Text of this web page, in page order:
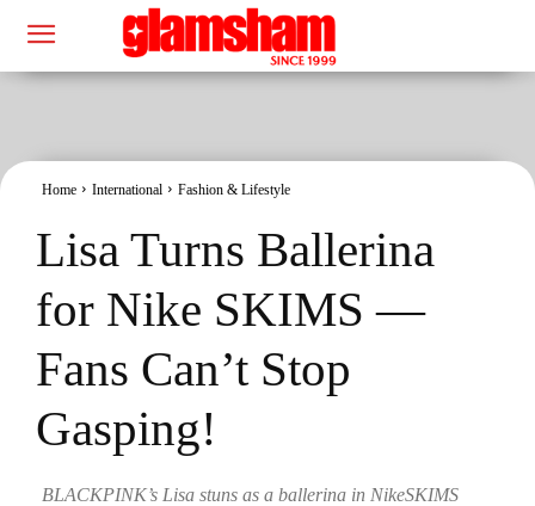
Home International Fashion & Lifestyle
Lisa Turns Ballerina
for Nike SKIMS —
Fans Can’t Stop
Gasping!
BLACKPINK’s Lisa stuns as a ballerina in NikeSKIMS